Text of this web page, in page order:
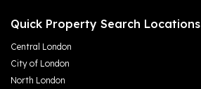
Quick Property Search Locations
Central London
City of London
North London